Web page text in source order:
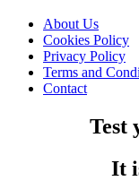
About Us
Cookies Policy
Privacy Policy
Terms and
Contact
Test
It